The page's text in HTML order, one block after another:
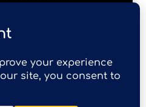
MLS® System. Pillar 9™ is the
its MLS® System. Data is
guaranteed accurate by Pillar
Multiple Listing Service® and
by The Canadian Real